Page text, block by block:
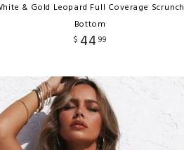
& Gold Leopard Full Coverage Scrunch
Bottom
$ 44 99